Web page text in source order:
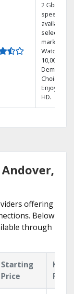
2 Gbps
speed
available in
select
markets.
Watch
10,000+ On
Demand
Choices.
Enjoy FREE
HD.
offering
Below
through
Starting
Price
Key